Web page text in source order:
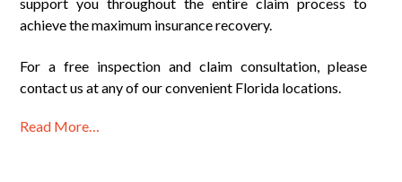
support you throughout the entire claim process to
achieve the maximum insurance recovery.
For a free inspection and claim consultation, please
contact us at any of our convenient Florida locations.
Read More…